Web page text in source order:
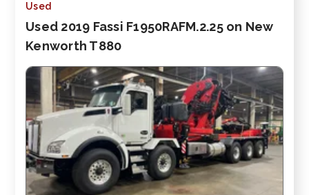
Used
Used 2019 Fassi F1950RAFM.2.25 on New
Kenworth T880